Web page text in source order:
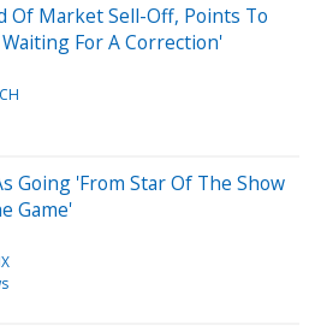
Of Market Sell-Off, Points To
For A Correction'
Going 'From Star Of The Show
Game'